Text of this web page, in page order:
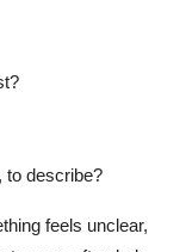
to describe?
feels unclear,